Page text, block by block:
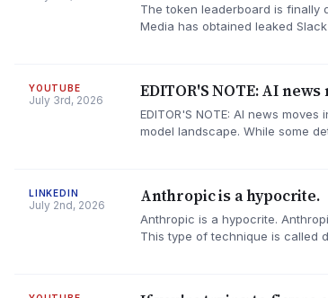
The token leaderboard is finally
Media has obtained leaked
YOUTUBE
July 3rd, 2026 EDITOR'S NOTE: AI
EDITOR'S NOTE: AI news
model landscape. While some
LINKEDIN
July 2nd, 2026 Anthropic is a hypocrite.
Anthropic is a hypocrite.
This type of technique is called